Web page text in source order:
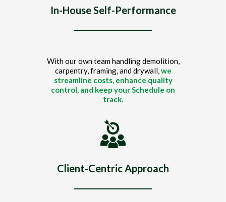
In-House Self-Performance
With our own team handling demolition,
carpentry, framing, and drywall,we
streamline costs, enhance quality
control, and keep your Schedule on
track.
Client-Centric Approach